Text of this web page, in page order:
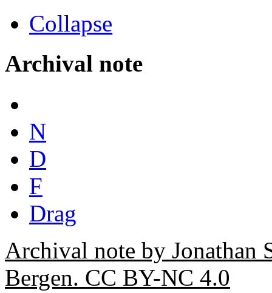
Collapse
Archival note
N
D
F
Drag
Archival note by
Bergen. CC BY-NC 4.0